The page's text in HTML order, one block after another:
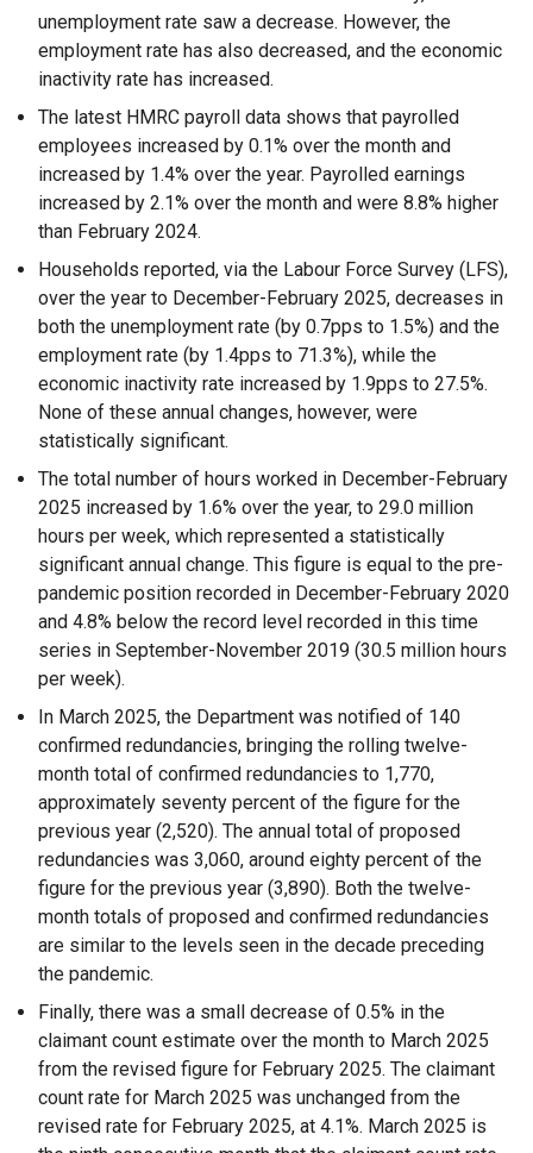
unemployment rate saw a decrease. However, the
employment rate has also decreased, and the economic
inactivity rate has increased.
The latest HMRC payroll data shows that payrolled
employees increased by 0.1% over the month and
increased by 1.4% over the year. Payrolled earnings
increased by 2.1% over the month and were 8.8% higher
than February 2024.
Households reported, via the Labour Force Survey (LFS),
over the year to December-February 2025, decreases in
both the unemployment rate (by 0.7pps to 1.5%) and the
employment rate (by 1.4pps to 71.3%), while the
economic inactivity rate increased by 1.9pps to 27.5%.
None of these annual changes, however, were
statistically significant.
The total number of hours worked in December-February
2025 increased by 1.6% over the year, to 29.0 million
hours per week, which represented a statistically
significant annual change. This figure is equal to the pre-
pandemic position recorded in December-February 2020
and 4.8% below the record level recorded in this time
series in September-November 2019 (30.5 million hours
per week).
In March 2025, the Department was notified of 140
confirmed redundancies, bringing the rolling twelve-
month total of confirmed redundancies to 1,770,
approximately seventy percent of the figure for the
previous year (2,520). The annual total of proposed
redundancies was 3,060, around eighty percent of the
figure for the previous year (3,890). Both the twelve-
month totals of proposed and confirmed redundancies
are similar to the levels seen in the decade preceding
the pandemic.
Finally, there was a small decrease of 0.5% in the
claimant count estimate over the month to March 2025
from the revised figure for February 2025. The claimant
count rate for March 2025 was unchanged from the
revised rate for February 2025, at 4.1%. March 2025 is